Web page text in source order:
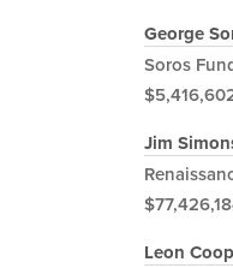
George
Soros
Jim
Leon